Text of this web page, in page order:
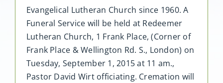
Evangelical Lutheran Church since 1960. A
Funeral Service will be held at Redeemer
Lutheran Church, 1 Frank Place, (Corner of
Frank Place & Wellington Rd. S., London) on
Tuesday, September 1, 2015 at 11 am.,
Pastor David Wirt officiating. Cremation will